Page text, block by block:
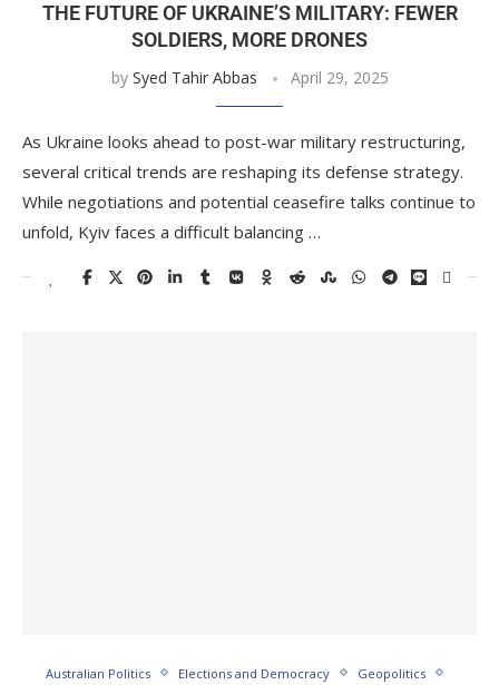
THE FUTURE OF UKRAINE’S MILITARY: FEWER
SOLDIERS, MORE DRONES
by Syed Tahir Abbas April 29, 2025
As Ukraine looks ahead to post-war military restructuring,
several critical trends are reshaping its defense strategy.
While negotiations and potential ceasefire talks continue to
unfold, Kyiv faces a difficult balancing …
Australian Politics Elections and Democracy
Geopolitics